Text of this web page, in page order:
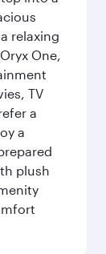
relaxing
One,
TV
a
a
plush